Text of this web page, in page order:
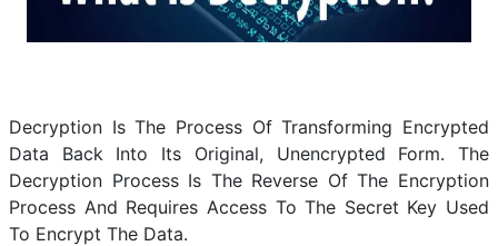
Decryption Is The Process Of Transforming Encrypted
Data Back Into Its Original, Unencrypted Form. The
Decryption Process Is The Reverse Of The Encryption
Process And Requires Access To The Secret Key Used
To Encrypt The Data.